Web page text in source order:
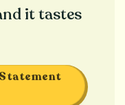
it tastes